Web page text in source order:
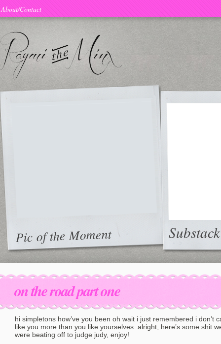
About/Contact
Pic of the Moment Substack
on the road part one
hi simpletons how’ve you been oh wait i just remembered i don’t
like you more than you like yourselves. alright, here’s some shit
were beating off to judge judy, enjoy!